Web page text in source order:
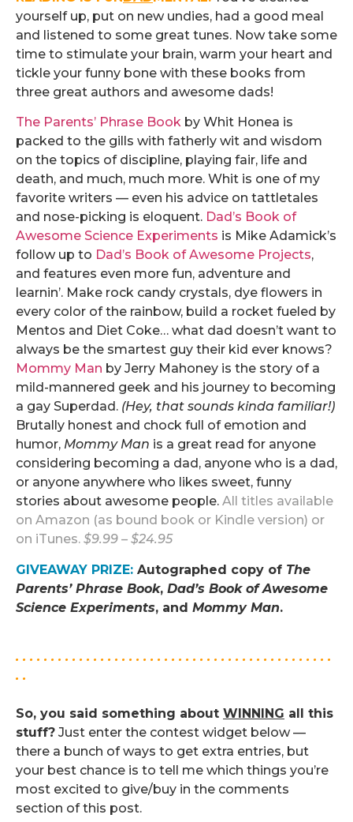
yourself up, put on new undies, had a good meal
and listened to some great tunes. Now take some
time to stimulate your brain, warm your heart and
tickle your funny bone with these books from
three great authors and awesome dads!
The Parents’ Phrase Book by Whit Honea is
packed to the gills with fatherly wit and wisdom
on the topics of discipline, playing fair, life and
death, and much, much more. Whit is one of my
favorite writers — even his advice on tattletales
and nose-picking is eloquent. Dad’s Book of
Awesome Science Experiments is Mike Adamick’s
follow up to Dad’s Book of Awesome Projects,
and features even more fun, adventure and
learnin’. Make rock candy crystals, dye flowers in
every color of the rainbow, build a rocket fueled by
Mentos and Diet Coke… what dad doesn’t want to
always be the smartest guy their kid ever knows?
Mommy Man by Jerry Mahoney is the story of a
mild-mannered geek and his journey to becoming
a gay Superdad. (Hey, that sounds kinda familiar!)
Brutally honest and chock full of emotion and
humor, Mommy Man is a great read for anyone
considering becoming a dad, anyone who is a dad,
or anyone anywhere who likes sweet, funny
stories about awesome people. All titles available
on Amazon (as bound book or Kindle version) or
on iTunes. $9.99 – $24.95
GIVEAWAY PRIZE: Autographed copy of The
Parents’ Phrase Book, Dad’s Book of Awesome
Science Experiments, and Mommy Man.
. . . . . . . . . . . . . . . . . . . . . . . . . . . . . . . . . . . . . . . . . . . . .
. .
So, you said something about WINNING all this
stuff? Just enter the contest widget below —
there a bunch of ways to get extra entries, but
your best chance is to tell me which things you’re
most excited to give/buy in the comments
section of this post.